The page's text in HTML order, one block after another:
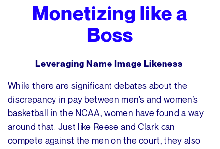
Monetizing like a
Boss
Leveraging Name Image Likeness
While there are significant debates about the
discrepancy in pay between men’s and women’s
basketball in the NCAA, women have found a way
around that. Just like Reese and Clark can
compete against the men on the court, they also